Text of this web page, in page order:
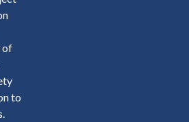
of
to